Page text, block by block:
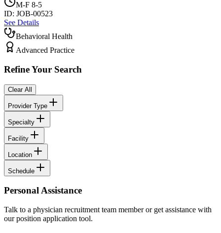
M-F 8-5
ID: JOB-00523
See Details
Behavioral Health
Advanced Practice
Refine Your Search
Clear All
Provider Type
Specialty
Facility
Location
Schedule
Personal Assistance
Talk to a physician recruitment team member or get assistance with
our position application tool.